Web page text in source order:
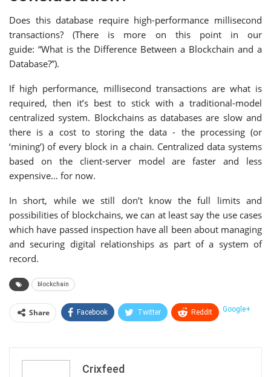
Does this database require high-performance millisecond
transactions? (There is more on this point in our
guide: “What is the Difference Between a Blockchain and a
Database?”).
If high performance, millisecond transactions are what is
required, then it’s best to stick with a traditional-model
centralized system. Blockchains as databases are slow and
there is a cost to storing the data - the processing (or
‘mining’) of every block in a chain. Centralized data systems
based on the client-server model are faster and less
expensive… for now.
In short, while we still don’t know the full limits and
possibilities of blockchains, we can at least say the use cases
which have passed inspection have all been about managing
and securing digital relationships as part of a system of
record.
blockchain
Share Facebook Twitter Google+
ReddIt
Linkedin
Crixfeed